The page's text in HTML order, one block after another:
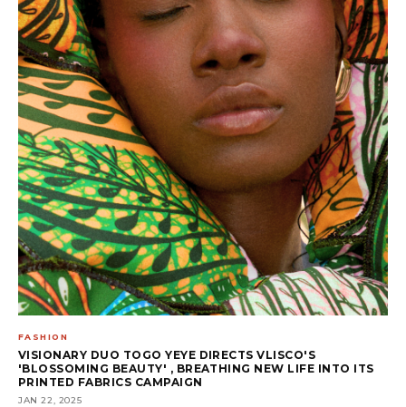
FASHION
VISIONARY DUO TOGO YEYE DIRECTS VLISCO'S
'BLOSSOMING BEAUTY' , BREATHING NEW LIFE INTO ITS
PRINTED FABRICS CAMPAIGN
JAN 22, 2025